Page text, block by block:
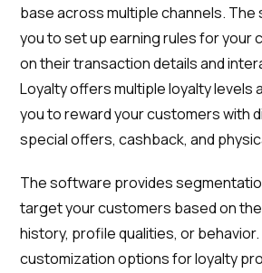
base across multiple channels.
you to set up earning rules for your
on their transaction details and
Loyalty offers multiple loyalty levels
you to reward your customers with
special offers, cashback, and
The software provides
target your customers based on
history, profile qualities, or
customization options for loyalty